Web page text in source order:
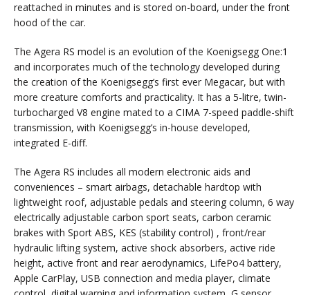
reattached in minutes and is stored on-board, under the front
hood of the car.
The Agera RS model is an evolution of the Koenigsegg One:1
and incorporates much of the technology developed during
the creation of the Koenigsegg’s first ever Megacar, but with
more creature comforts and practicality. It has a 5-litre, twin-
turbocharged V8 engine mated to a CIMA 7-speed paddle-shift
transmission, with Koenigsegg’s in-house developed,
integrated E-diff.
The Agera RS includes all modern electronic aids and
conveniences – smart airbags, detachable hardtop with
lightweight roof, adjustable pedals and steering column, 6 way
electrically adjustable carbon sport seats, carbon ceramic
brakes with Sport ABS, KES (stability control) , front/rear
hydraulic lifting system, active shock absorbers, active ride
height, active front and rear aerodynamics, LifePo4 battery,
Apple CarPlay, USB connection and media player, climate